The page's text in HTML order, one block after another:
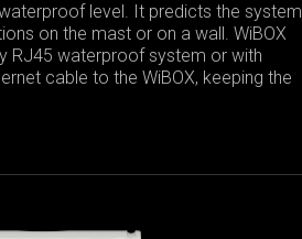
level. It predicts the system
on the mast or on a wall. WiBOX
RJ45 waterproof system or with
cable to the WiBOX, keeping the